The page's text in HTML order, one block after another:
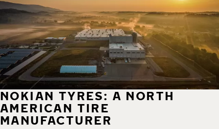
NOKIAN TYRES: A NORTH
AMERICAN TIRE
MANUFACTURER